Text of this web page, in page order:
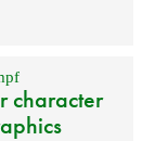
character